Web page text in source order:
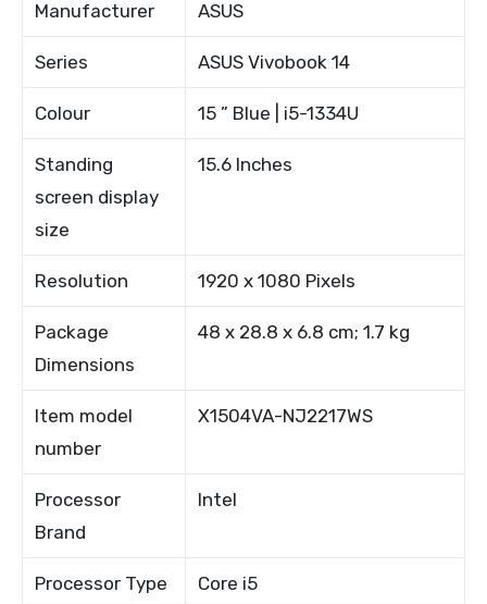
Manufacturer ASUS
Series ASUS Vivobook 14
Colour 15 ” Blue | i5-1334U
Standing
screen display
size
15.6 Inches
Resolution 1920 x 1080 Pixels
Package
Dimensions
48 x 28.8 x 6.8 cm; 1.7 kg
Item model
number
X1504VA-NJ2217WS
Processor
Brand
Intel
Processor Type Core i5